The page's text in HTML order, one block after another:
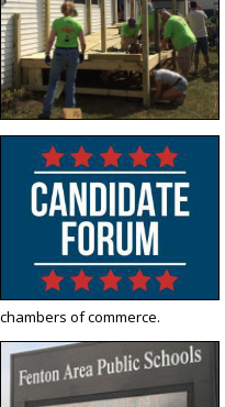
chambers of commerce.